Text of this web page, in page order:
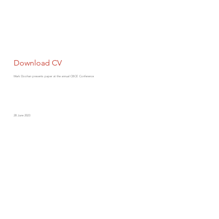
Download CV
Mark Doohan presents paper at the annual CBCE Conference
28 June 2023